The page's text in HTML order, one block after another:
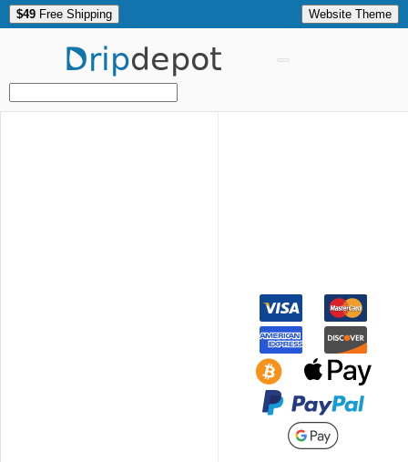
$49 Free Shipping Website Theme
Dripdepot